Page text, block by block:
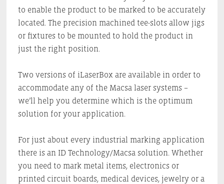
to enable the product to be marked to be accurately
located. The precision machined tee-slots allow jigs
or fixtures to be mounted to hold the product in
just the right position.
Two versions of iLaserBox are available in order to
accommodate any of the Macsa laser systems –
we’ll help you determine which is the optimum
solution for your application.
For just about every industrial marking application
there is an ID Technology/Macsa solution. Whether
you need to mark metal items, electronics or
printed circuit boards, medical devices, jewelry or a